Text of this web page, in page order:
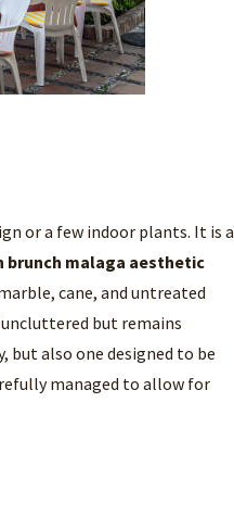
or a few indoor plants. It is a
brunch malaga aesthetic
cane, and untreated
uncluttered but remains
also one designed to be
managed to allow for